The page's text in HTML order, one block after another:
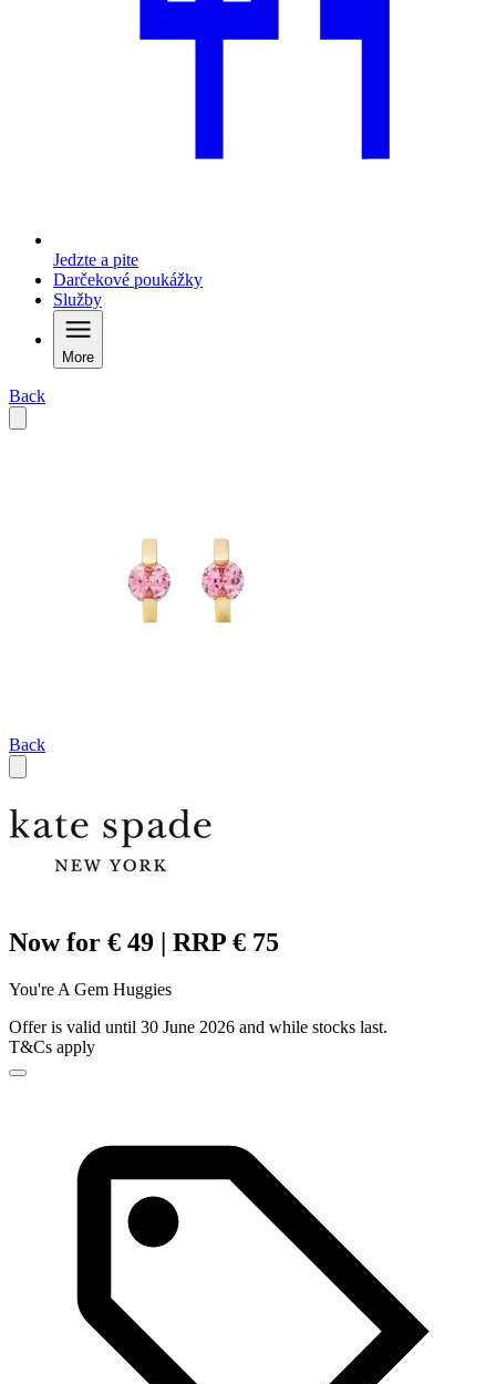
Jedzte a pite
Darčekové poukážky
Služby
More
Back
Back
Now for € 49 | RRP € 75
You're A Gem Huggies
Offer is valid until 30 June 2026 and while stocks last.
T&Cs apply